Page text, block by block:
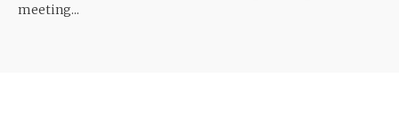
meeting...